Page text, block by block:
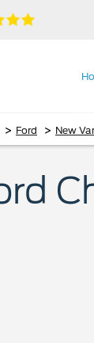
> Ford > New